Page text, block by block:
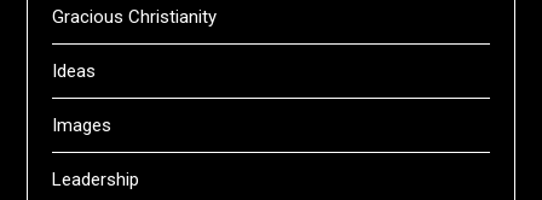
Gracious Christianity
Ideas
Images
Leadership